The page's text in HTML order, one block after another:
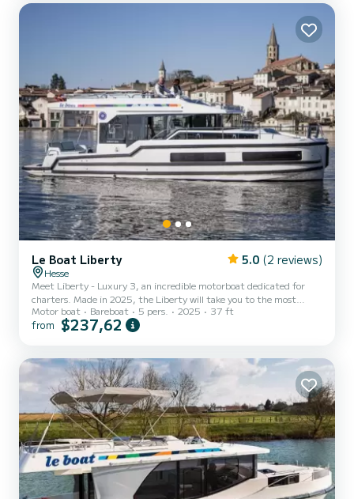
Le Boat Liberty 5.0 (2 reviews)
Hesse
Meet Liberty - Luxury 3, an incredible motorboat dedicated for
charters. Made in 2025, the Liberty will take you to the most
beautiful anchorages in Hesse. The boat has 2 fully-equipped cabins
and a capacity of 5 people. With an overall length of 11 meters, it
with shower. It has the following equipment: TV, Wifi and internet,
Deck shower, A/C, Bluetooth...
Motor boat Bareboat 5 pers. 2025 37 ft
from $237,62